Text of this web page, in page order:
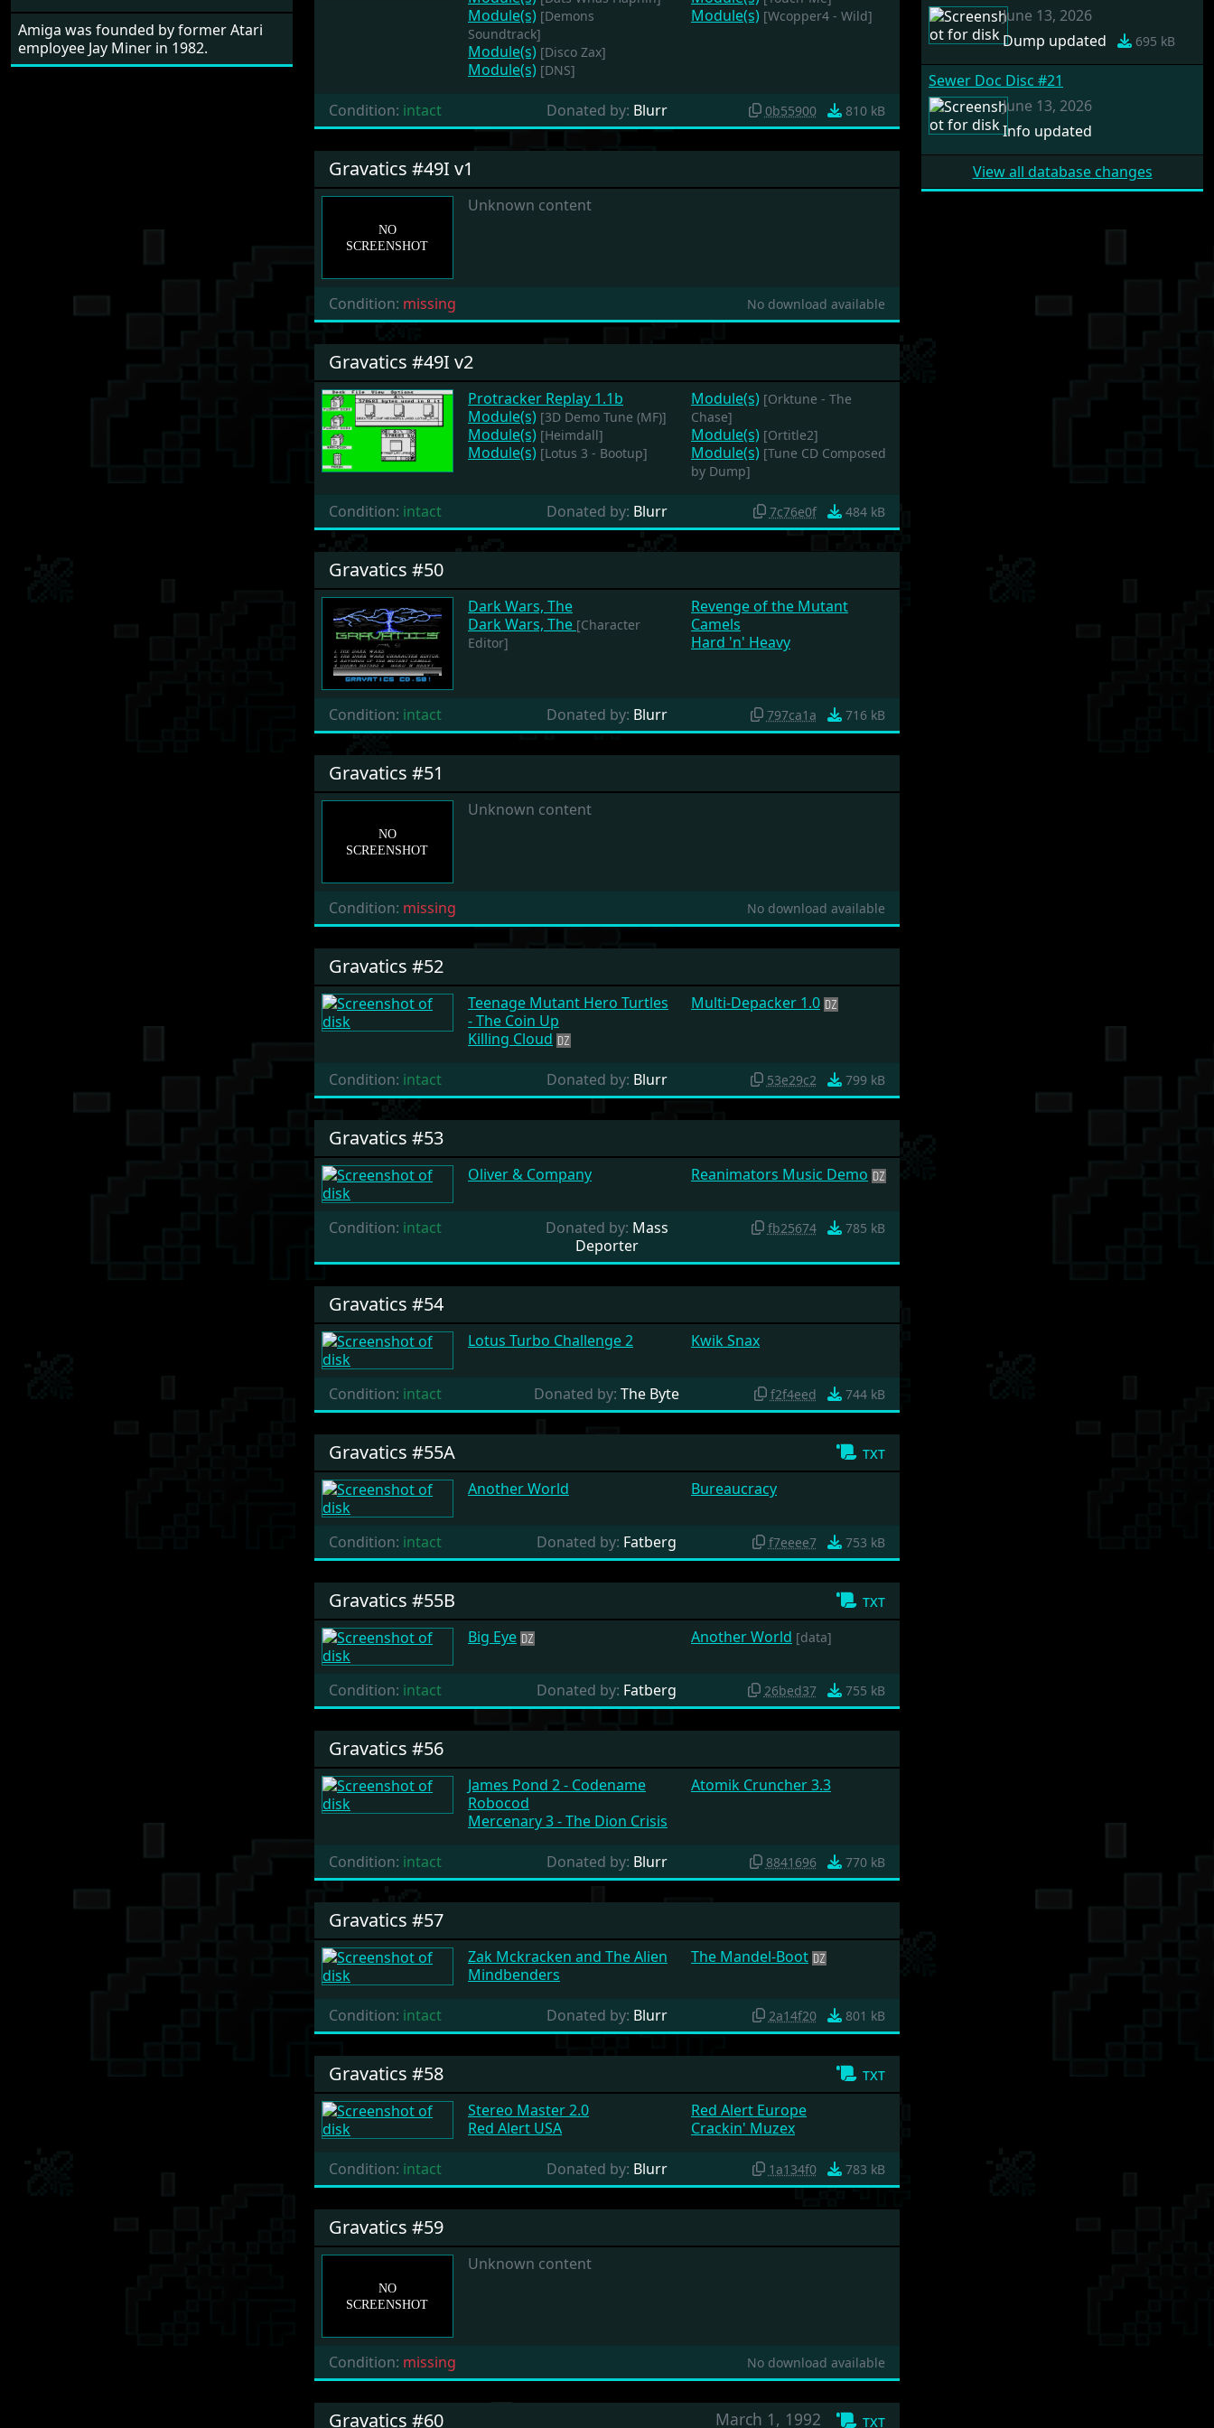
Amiga was founded by former Atari
employee Jay Miner in 1982.
Module(s) [Demons
Soundtrack]
Module(s) [Disco Zax]
Module(s) [DNS]
Module(s) [Wcopper4 - Wild]
Condition: intact Donated by: Blurr 0b55900 810 kB
Gravatics #49I v1
Unknown content
Condition: missing No download available
Gravatics #49I v2
Protracker Replay 1.1b
Module(s) [3D Demo Tune (MF)]
Module(s) [Heimdall]
Module(s) [Lotus 3 - Bootup]
Module(s) [Orktune - The
Chase]
Module(s) [Ortitle2]
Module(s) [Tune CD Composed
by Dump]
Condition: intact Donated by: Blurr 7c76e0f 484 kB
Gravatics #50
Dark Wars, The
Dark Wars, The [Character
Editor]
Revenge of the Mutant
Camels
Hard 'n' Heavy
Condition: intact Donated by: Blurr 797ca1a 716 kB
Gravatics #51
Unknown content
Condition: missing No download available
Gravatics #52
Teenage Mutant Hero Turtles
- The Coin Up
Killing Cloud
Multi-Depacker 1.0
Condition: intact Donated by: Blurr 53e29c2 799 kB
Gravatics #53
Oliver & Company Reanimators Music Demo
Condition: intact Donated by: Mass
Deporter
fb25674 785 kB
Gravatics #54
Lotus Turbo Challenge 2 Kwik Snax
Condition: intact Donated by: The Byte f2f4eed 744 kB
txt
Gravatics #55A
Another World Bureaucracy
Condition: intact Donated by: Fatberg f7eeee7 753 kB
txt
Gravatics #55B
Big Eye Another World [data]
Condition: intact Donated by: Fatberg 26bed37 755 kB
Gravatics #56
James Pond 2 - Codename
Robocod
Mercenary 3 - The Dion Crisis
Atomik Cruncher 3.3
Condition: intact Donated by: Blurr 8841696 770 kB
Gravatics #57
Zak Mckracken and The Alien
Mindbenders
The Mandel-Boot
Condition: intact Donated by: Blurr 2a14f20 801 kB
txt
Gravatics #58
Stereo Master 2.0
Red Alert USA
Red Alert Europe
Crackin' Muzex
Condition: intact Donated by: Blurr 1a134f0 783 kB
Gravatics #59
Unknown content
Condition: missing No download available
txt
March 1, 1992
Gravatics #60
June 13, 2026
Dump updated
695 kB
Sewer Doc Disc #21
June 13, 2026
Info updated
View all database changes